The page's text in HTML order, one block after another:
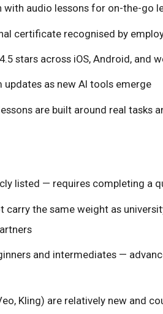
with audio lessons for on-the-go
certificate recognised by
stars across iOS, Android, and
updates as new AI tools emerge
are built around real tasks
listed — requires completing a
carry the same weight as
and intermediates —
Kling) are relatively new and